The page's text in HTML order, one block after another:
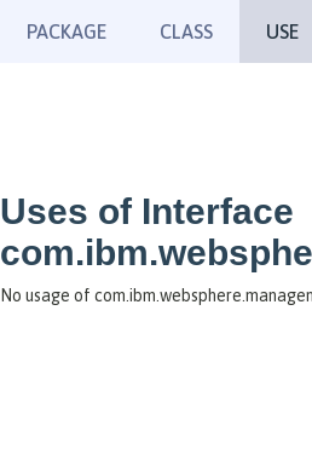
PACKAGE CLASS USE
Uses of Interface
No usage of